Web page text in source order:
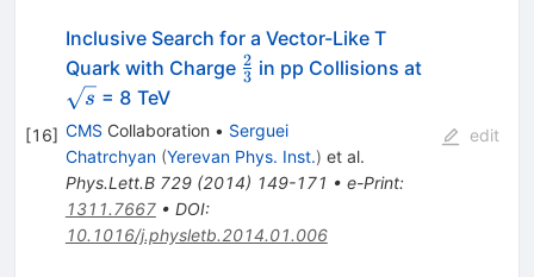
[16]
Inclusive Search for a Vector-Like T
Quark with Charge \frac{2}
3
2 in pp Collisions at
s = 8 TeV
CMS Collaboration • Serguei
Chatrchyan (Yerevan Phys. Inst.) et al.
Phys.Lett.B 729(2014) 149-171 • e-Print:
1311.7667• DOI:
10.1016/j.physletb.2014.01.006
edit